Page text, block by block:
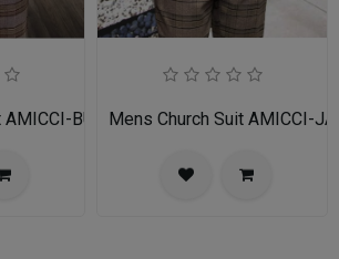
BU Mens Church Suit AMICCI-JA